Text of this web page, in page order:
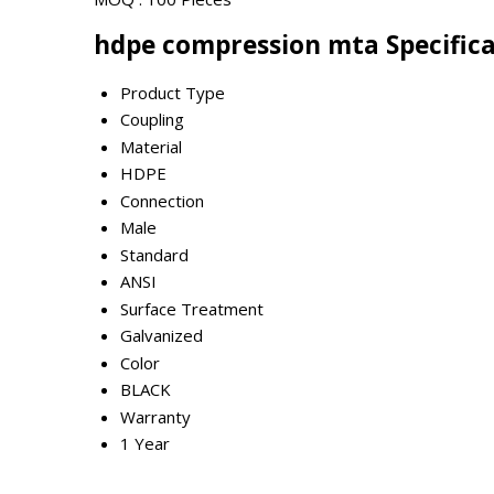
hdpe compression mta
Product Type
Coupling
Material
HDPE
Connection
Male
Standard
ANSI
Surface Treatment
Galvanized
Color
BLACK
Warranty
1 Year